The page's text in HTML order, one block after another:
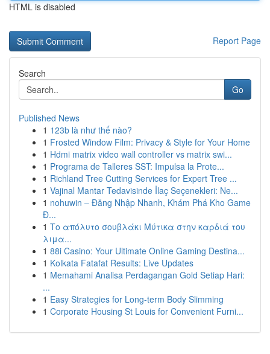
HTML is disabled
Report Page
Search
Go
Published News
1 123b là như thế nào?
1 Frosted Window Film: Privacy & Style for Your Home
1 Hdmi matrix video wall controller vs matrix swi...
1 Programa de Talleres SST: Impulsa la Prote...
1 Richland Tree Cutting Services for Expert Tree ...
1 Vajinal Mantar Tedavisinde İlaç Seçenekleri: Ne...
1 nohuwin – Đăng Nhập Nhanh, Khám Phá Kho Game
Đ...
1 Το απόλυτο σουβλάκι Μύτικα στην καρδιά του
λιμα...
1 88i Casino: Your Ultimate Online Gaming Destina...
1 Kolkata Fatafat Results: Live Updates
1 Memahami Analisa Perdagangan Gold Setiap Hari:
...
1 Easy Strategies for Long-term Body Slimming
1 Corporate Housing St Louis for Convenient Furni...